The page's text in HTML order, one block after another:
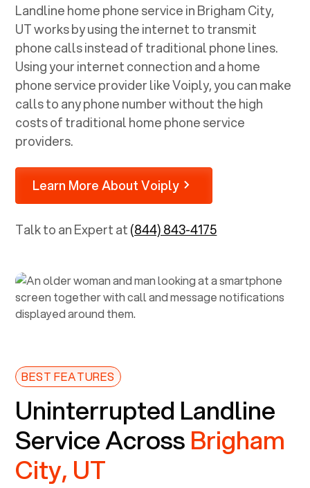
Landline home phone service inBrigham City,
UTworks by using the internet to transmit
phone calls instead of traditional phone lines.
Using your internet connection and a home
phone service provider like Voiply, you can make
calls to any phone number without the high
costs of traditional home phone service
providers.
Learn More About Voiply
Talk to an Expert at(844) 843-4175
BEST FEATURES
Uninterrupted Landline
Service AcrossBrigham
City, UT